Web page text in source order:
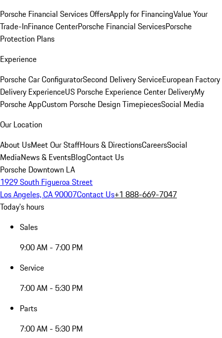
Porsche Financial Services OffersApply for FinancingValue Your
Trade-InFinance CenterPorsche Financial ServicesPorsche
Protection Plans
Experience
Porsche Car ConfiguratorSecond Delivery ServiceEuropean Factory
Delivery ExperienceUS Porsche Experience Center DeliveryMy
Porsche AppCustom Porsche Design TimepiecesSocial Media
Our Location
About UsMeet Our StaffHours & DirectionsCareersSocial
MediaNews & EventsBlogContact Us
Porsche Downtown LA
1929 South Figueroa Street
Los Angeles, CA 90007Contact Us+1 888-669-7047
Today's hours
Sales
9:00 AM - 7:00 PM
Service
7:00 AM - 5:30 PM
Parts
7:00 AM - 5:30 PM